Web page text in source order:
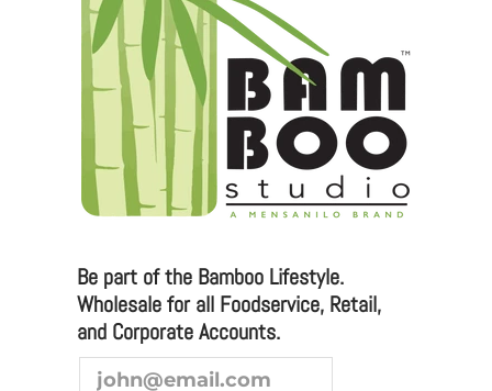
Be part of the Bamboo Lifestyle.
Wholesale for all Foodservice, Retail,
and Corporate Accounts.